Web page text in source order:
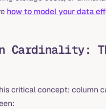
how to model your data
Cardinality:
critical concept: column